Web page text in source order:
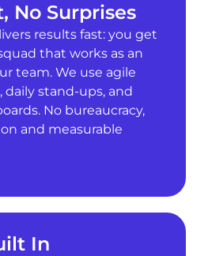
No Surprises
results fast: you get
that works as an
team. We use agile
stand-ups, and
No bureaucracy,
and measurable
In